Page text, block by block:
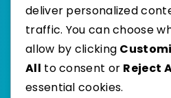
Select Category
Published with
deliver personalized
traffic. You can choose
allow by clicking
All to consent or Reject
essential cookies.